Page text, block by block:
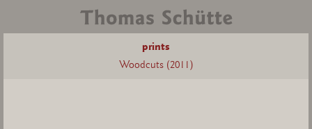
prints
Woodcuts (2011)